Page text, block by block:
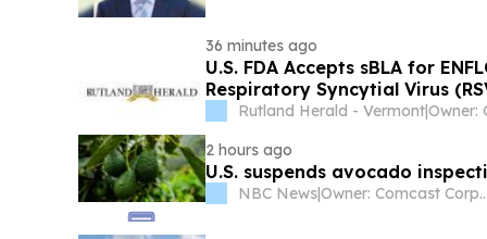
36 minutes ago
U.S. FDA Accepts sBLA for
Respiratory Syncytial Virus
Include Children Under Two
Rutland Herald - Vermont|
2 hours ago
U.S. suspends avocado
NBC News| Owner: Comcast Corporation